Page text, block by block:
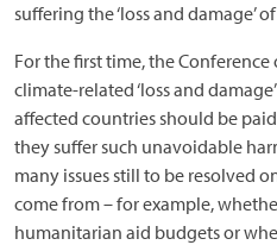
suffering the ‘loss and damage’
For the first time, the
climate-related ‘loss and
affected countries should be
they suffer such unavoidable
many issues still to be resolved
come from – for example,
humanitarian aid budgets or